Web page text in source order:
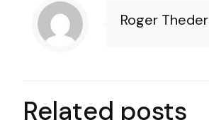
Roger Theder
Related posts